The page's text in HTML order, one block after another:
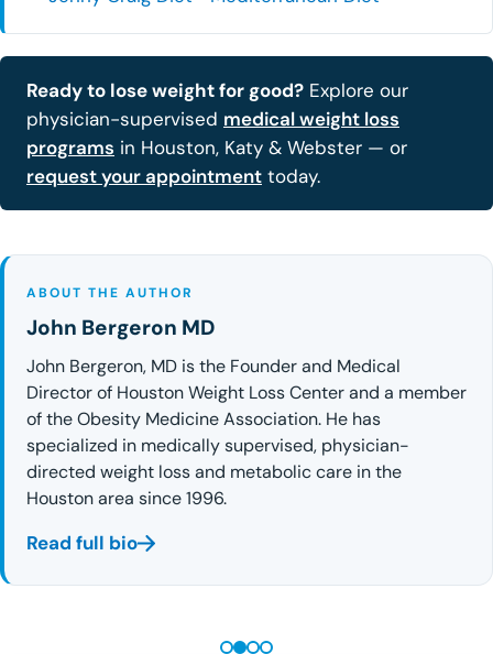
Ready to lose weight for good? Explore our
physician-supervised medical weight loss
programs in Houston, Katy & Webster — or
request your appointment today.
ABOUT THE AUTHOR
John Bergeron MD
John Bergeron, MD is the Founder and Medical
Director of Houston Weight Loss Center and a member
of the Obesity Medicine Association. He has
specialized in medically supervised, physician-
directed weight loss and metabolic care in the
Houston area since 1996.
Read full bio